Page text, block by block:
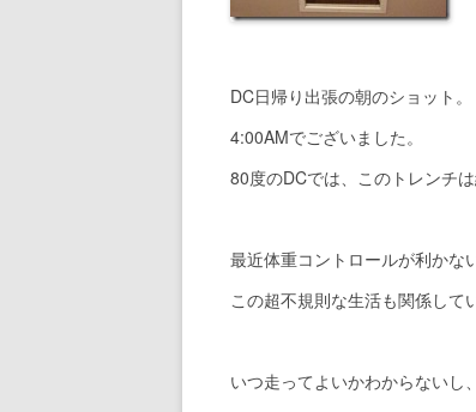
DC日帰り出張の朝のショット。
4:00AMでございました。
80度のDCでは、このトレンチ
最近体重コントロールが利かな
この超不規則な生活も関係して
いつ走ってよいかわからないし、